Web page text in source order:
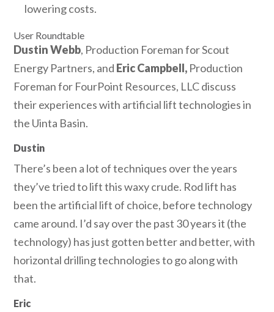
lowering costs.
User Roundtable
Dustin Webb, Production Foreman for Scout
Energy Partners, and Eric Campbell, Production
Foreman for FourPoint Resources, LLC discuss
their experiences with artificial lift technologies in
the Uinta Basin.
Dustin
There’s been a lot of techniques over the years
they’ve tried to lift this waxy crude. Rod lift has
been the artificial lift of choice, before technology
came around. I’d say over the past 30 years it (the
technology) has just gotten better and better, with
horizontal drilling technologies to go along with
that.
Eric